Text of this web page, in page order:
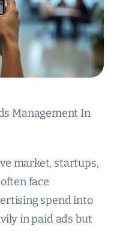
Management In
market, startups,
face
spend into
in paid ads but